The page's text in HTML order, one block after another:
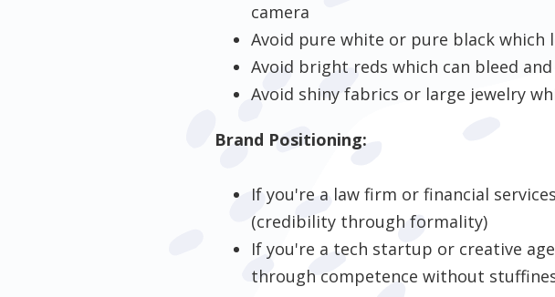
camera
Avoid pure white or pure black which
Avoid bright reds which can bleed
Avoid shiny fabrics or large jewelry
Brand Positioning:
If you're a law firm or financial
(credibility through formality)
If you're a tech startup or creative
through competence without